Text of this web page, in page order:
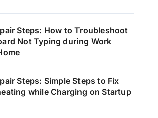
Steps: How to Troubleshoot
Not Typing during Work
Steps: Simple Steps to Fix
while Charging on Startup